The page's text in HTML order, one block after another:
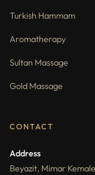
Turkish Hammam
Aromatherapy
Sultan Massage
Gold Massage
CONTACT
Address
Beyazit, Mimar